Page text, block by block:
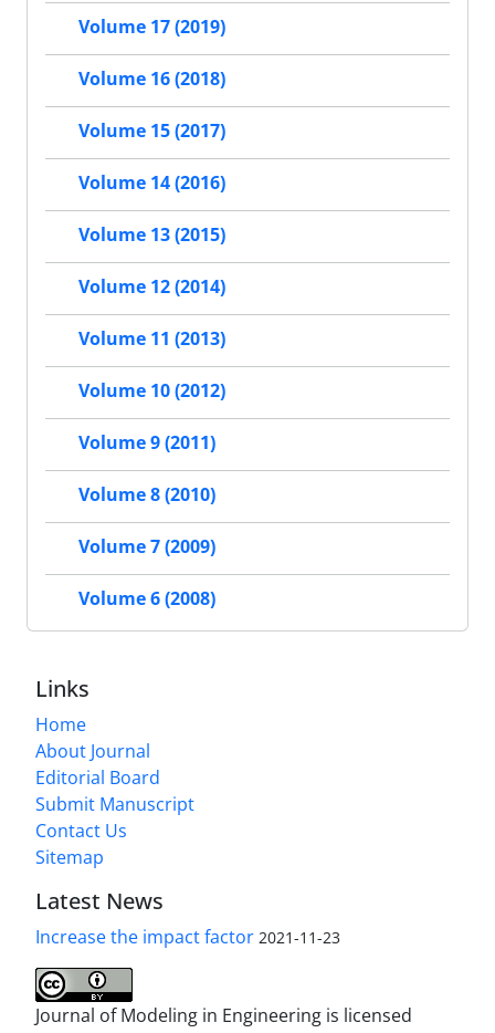
Volume 17 (2019)
Volume 16 (2018)
Volume 15 (2017)
Volume 14 (2016)
Volume 13 (2015)
Volume 12 (2014)
Volume 11 (2013)
Volume 10 (2012)
Volume 9 (2011)
Volume 8 (2010)
Volume 7 (2009)
Volume 6 (2008)
Links
Home
About Journal
Editorial Board
Submit Manuscript
Contact Us
Sitemap
Latest News
Increase the impact factor 2021-11-23
Journal of Modeling in Engineering is licensed